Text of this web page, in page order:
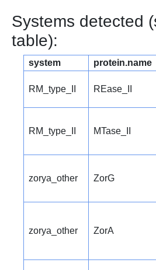
Systems detected
table):
system protein.name
RM_type_II REase_II
RM_type_II MTase_II
zorya_other ZorG
zorya_other ZorA